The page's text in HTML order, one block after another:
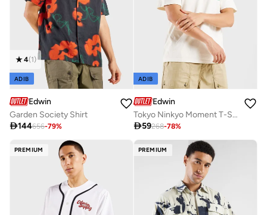
4(1)
ADIB
Edwin
Garden Society Shirt
144656-79%
ADIB
Edwin
Tokyo Ninkyo Moment T-Shirt
59268-78%
PREMIUM PREMIUM